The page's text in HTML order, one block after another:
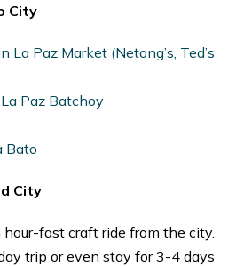
City
La Paz Market (Netong’s, Ted’s
Paz Batchoy
Bato
City
hour-fast craft ride from the city.
trip or even stay for 3-4 days